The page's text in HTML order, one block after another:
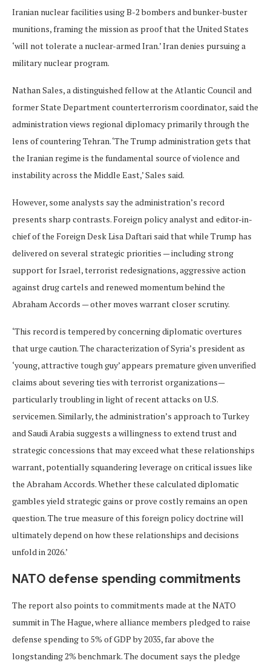
Iranian nuclear facilities using B-2 bombers and bunker-buster
munitions, framing the mission as proof that the United States
‘will not tolerate a nuclear-armed Iran.’ Iran denies pursuing a
military nuclear program.
Nathan Sales, a distinguished fellow at the Atlantic Council and
former State Department counterterrorism coordinator, said the
administration views regional diplomacy primarily through the
lens of countering Tehran. ‘The Trump administration gets that
the Iranian regime is the fundamental source of violence and
instability across the Middle East,’ Sales said.
However, some analysts say the administration’s record
presents sharp contrasts. Foreign policy analyst and editor-in-
chief of the Foreign Desk Lisa Daftari said that while Trump has
delivered on several strategic priorities — including strong
support for Israel, terrorist redesignations, aggressive action
against drug cartels and renewed momentum behind the
Abraham Accords — other moves warrant closer scrutiny.
‘This record is tempered by concerning diplomatic overtures
that urge caution. The characterization of Syria’s president as
‘young, attractive tough guy’ appears premature given unverified
claims about severing ties with terrorist organizations—
particularly troubling in light of recent attacks on U.S.
servicemen. Similarly, the administration’s approach to Turkey
and Saudi Arabia suggests a willingness to extend trust and
strategic concessions that may exceed what these relationships
warrant, potentially squandering leverage on critical issues like
the Abraham Accords. Whether these calculated diplomatic
gambles yield strategic gains or prove costly remains an open
question. The true measure of this foreign policy doctrine will
ultimately depend on how these relationships and decisions
unfold in 2026.’
NATO defense spending commitments
The report also points to commitments made at the NATO
summit in The Hague, where alliance members pledged to raise
defense spending to 5% of GDP by 2035, far above the
longstanding 2% benchmark. The document says the pledge